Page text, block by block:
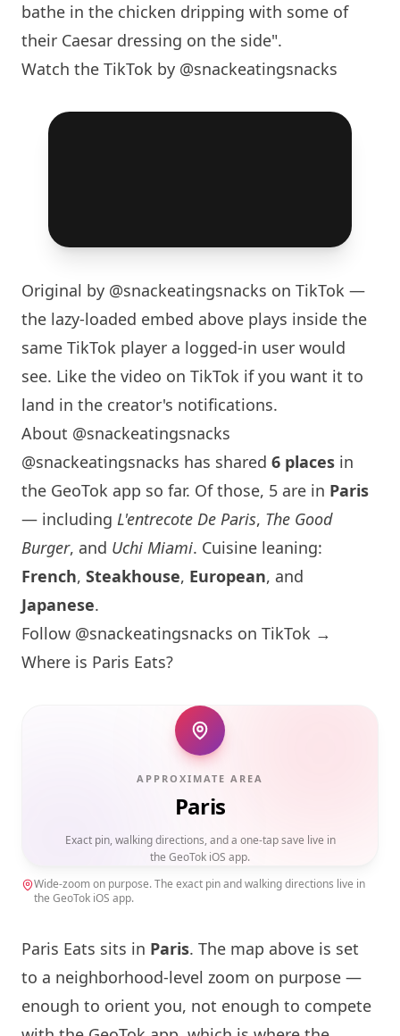
bathe in the chicken dripping with some of
their Caesar dressing on the side".
Watch the TikTok by @snackeatingsnacks
Original by @snackeatingsnacks on TikTok —
the lazy-loaded embed above plays inside the
same TikTok player a logged-in user would
see. Like the video on TikTok if you want it to
land in the creator's notifications.
About @snackeatingsnacks
@snackeatingsnacks has shared 6 places in
the GeoTok app so far. Of those, 5 are in Paris
— including L'entrecote De Paris, The Good
Burger, and Uchi Miami. Cuisine leaning:
French, Steakhouse, European, and
Japanese.
Follow @snackeatingsnacks on TikTok →
Where is Paris Eats?
APPROXIMATE AREA
Paris
Exact pin, walking directions, and a one-tap save live in
the GeoTok iOS app.
Wide-zoom on purpose. The exact pin and walking directions live in
the GeoTok iOS app.
Paris Eats sits in Paris. The map above is set
to a neighborhood-level zoom on purpose —
enough to orient you, not enough to compete